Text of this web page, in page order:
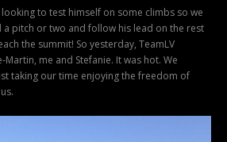
to test himself on some climbs so we
pitch or two and follow his lead on the rest
the summit! So yesterday, TeamLV
me and Stefanie. It was hot. We
taking our time enjoying the freedom of